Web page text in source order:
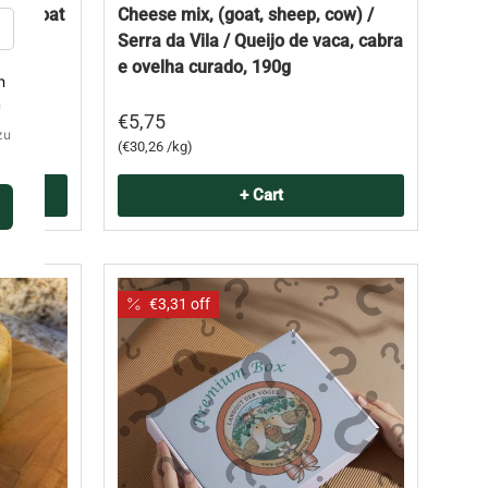
Goat
Cheese mix, (goat, sheep, cow) /
Serra da Vila / Queijo de vaca, cabra
e ovelha curado, 190g
€5,75
Unit price
€30,26 /kg
+ Cart
€3,31 off